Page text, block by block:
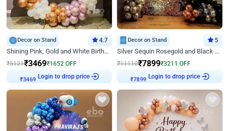
Decor on Stand 4.7
Shining Pink, Gold and White Birthday Decor
₹5121₹3469₹1652 OFF
₹3469
Login to drop price
Decor on Stand 5
Silver Sequin Rosegold and Black Birthday Decor
₹11110₹7899₹3211 OFF
₹7899
Login to drop price